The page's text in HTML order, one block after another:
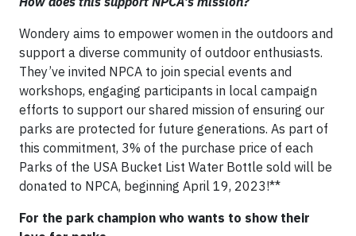
Wondery aims to empower women in the outdoors and
support a diverse community of outdoor enthusiasts.
They’ve invited NPCA to join special events and
workshops, engaging participants in local campaign
efforts to support our shared mission of ensuring our
parks are protected for future generations. As part of
this commitment, 3% of the purchase price of each
Parks of the USA Bucket List Water Bottle sold will be
donated to NPCA, beginning April 19, 2023!**
For the park champion who wants to show their